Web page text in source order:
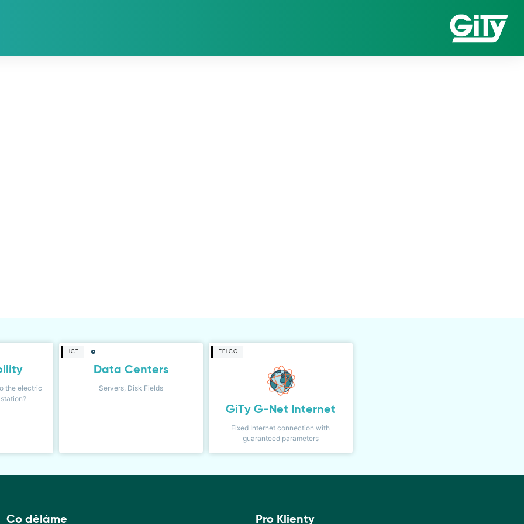
the electric
ICT
Data Centers
Servers, Disk Fields
TELCO
GiTy G-Net Internet
Fixed Internet connection with
guaranteed parameters
Co děláme Pro Klienty